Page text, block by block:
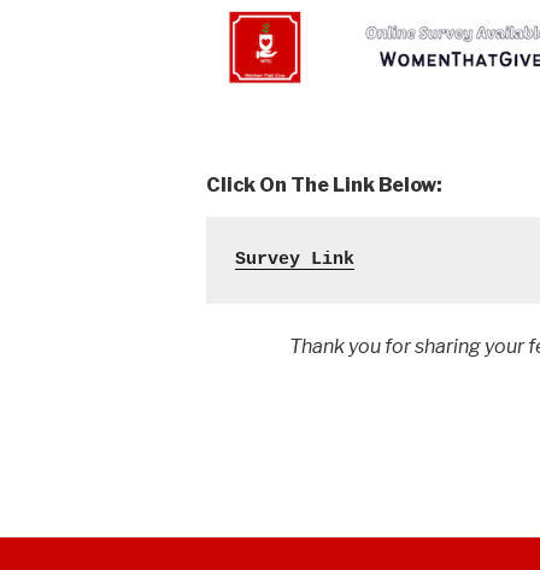
Click On The Link Below:
Survey Link
Thank you for sharing your